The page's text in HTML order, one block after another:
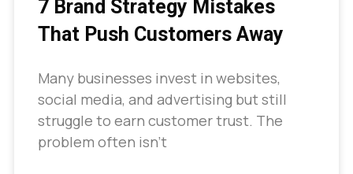
7 Brand Strategy Mistakes
That Push Customers Away
Many businesses invest in websites,
social media, and advertising but still
struggle to earn customer trust. The
problem often isn’t